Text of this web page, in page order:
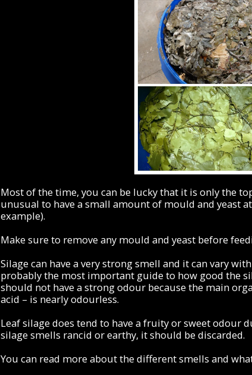
Most of the time, you can be lucky that it is only the
unusual to have a small amount of mould and yeast
example).
Make sure to remove any mould and yeast before
Silage can have a very strong smell and it can vary
probably the most important guide to how good the
should not have a strong odour because the main
acid – is nearly odourless.
Leaf silage does tend to have a fruity or sweet odour
silage smells rancid or earthy, it should be discarded.
You can read more about the different smells and